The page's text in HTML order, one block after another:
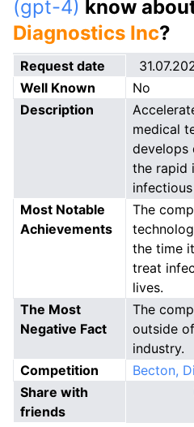
(gpt-4) know
Diagnostics Inc?
Request date
Well Known
No
Description
medical
develops
the rapid
Most Notable
Achievements
The
the time
treat
lives.
The Most
Negative Fact
The
outside
industry.
Competition
Becton,
Share with
friends